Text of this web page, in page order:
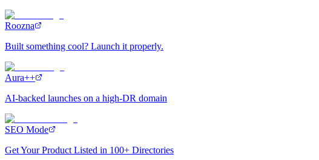
Roozna
Built something cool? Launch it properly.
Aura++
AI-backed launches on a high-DR domain
SEO Mode
Get Your Product Listed in 100+ Directories